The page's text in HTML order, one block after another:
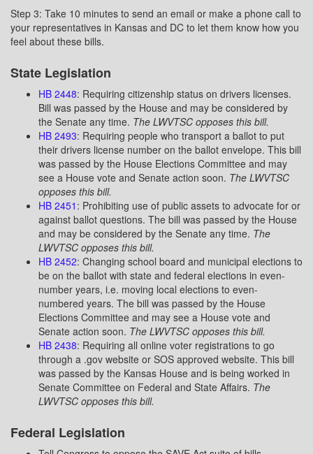
Step 3: Take 10 minutes to send an email or make a phone call to
your representatives in Kansas and DC to let them know how you
feel about these bills.
State Legislation
HB 2448: Requiring citizenship status on drivers licenses.
Bill was passed by the House and may be considered by
the Senate any time. The LWVTSC opposes this bill.
HB 2493: Requiring people who transport a ballot to put
their drivers license number on the ballot envelope. This bill
was passed by the House Elections Committee and may
see a House vote and Senate action soon. The LWVTSC
opposes this bill.
HB 2451 : Prohibiting use of public assets to advocate for or
against ballot questions. The bill was passed by the House
and may be considered by the Senate any time. The
LWVTSC opposes this bill.
HB 2452: Changing school board and municipal elections to
be on the ballot with state and federal elections in even-
number years, i.e. moving local elections to even-
numbered years. The bill was passed by the House
Elections Committee and may see a House vote and
Senate action soon. The LWVTSC opposes this bill.
HB 2438: Requiring all online voter registrations to go
through a .gov website or SOS approved website. This bill
was passed by the Kansas House and is being worked in
Senate Committee on Federal and State Affairs. The
LWVTSC opposes this bill.
Federal Legislation